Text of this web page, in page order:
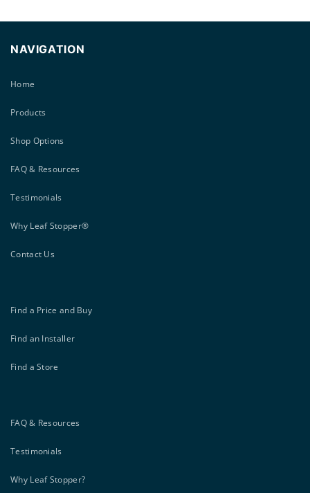
NAVIGATION
Home
Products
Shop Options
FAQ & Resources
Testimonials
Why Leaf Stopper®
Contact Us
Find a Price and Buy
Find an Installer
Find a Store
FAQ & Resources
Testimonials
Why Leaf Stopper?